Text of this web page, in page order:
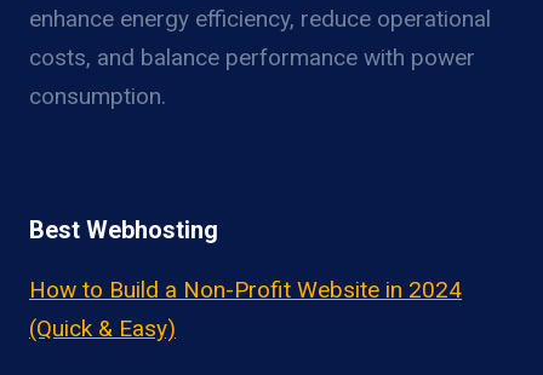
enhance energy efficiency, reduce operational
costs, and balance performance with power
consumption.
Best Webhosting
How to Build a Non-Profit Website in 2024
(Quick & Easy)